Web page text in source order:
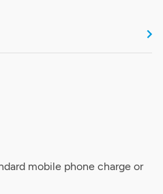
mobile phone charge or